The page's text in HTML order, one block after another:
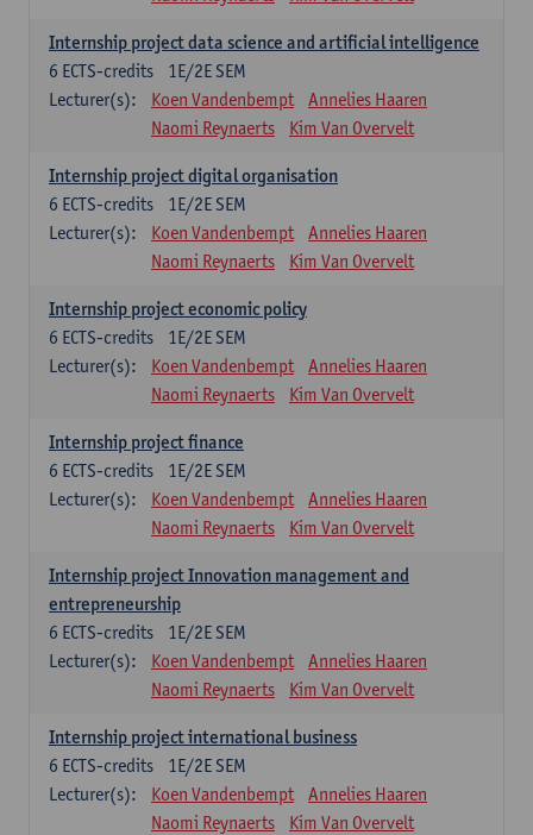
Internship project data science and artificial intelligence
1E/2E SEM
6 ECTS-credits
Lecturer(s):
Koen Vandenbempt
Annelies Haaren
Naomi Reynaerts
Kim Van Overvelt
Internship project digital organisation
1E/2E SEM
6 ECTS-credits
Lecturer(s):
Koen Vandenbempt
Annelies Haaren
Naomi Reynaerts
Kim Van Overvelt
Internship project economic policy
1E/2E SEM
6 ECTS-credits
Lecturer(s):
Koen Vandenbempt
Annelies Haaren
Naomi Reynaerts
Kim Van Overvelt
Internship project finance
1E/2E SEM
6 ECTS-credits
Lecturer(s):
Koen Vandenbempt
Annelies Haaren
Naomi Reynaerts
Kim Van Overvelt
Internship project Innovation management and
entrepreneurship
1E/2E SEM
6 ECTS-credits
Lecturer(s):
Koen Vandenbempt
Annelies Haaren
Naomi Reynaerts
Kim Van Overvelt
Internship project international business
1E/2E SEM
6 ECTS-credits
Lecturer(s):
Koen Vandenbempt
Annelies Haaren
Naomi Reynaerts
Kim Van Overvelt